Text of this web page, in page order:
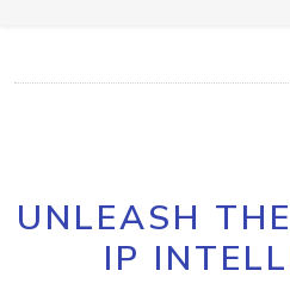
UNLEASH
IP